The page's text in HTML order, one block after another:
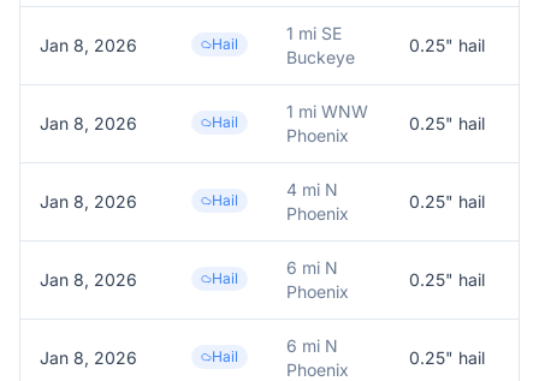
Jan 8, 2026 Hail
1 mi SE
Buckeye
0.25" hail
Jan 8, 2026 Hail
1 mi WNW
Phoenix
0.25" hail
Jan 8, 2026 Hail
4 mi N
Phoenix
0.25" hail
Jan 8, 2026 Hail
6 mi N
Phoenix
0.25" hail
Jan 8, 2026 Hail
6 mi N
Phoenix
0.25" hail